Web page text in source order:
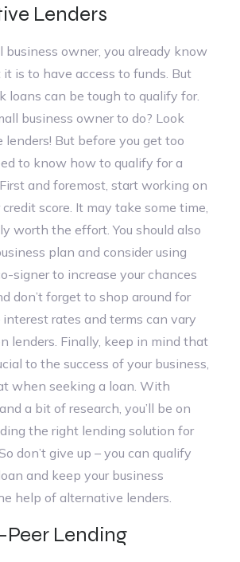
Lenders
business owner, you already know
is to have access to funds. But
loans can be tough to qualify for.
business owner to do? Look
But before you get too
to know how to qualify for a
and foremost, start working on
score. It may take some time,
worth the effort. You should also
plan and consider using
signer to increase your chances
don’t forget to shop around for
rates and terms can vary
lenders. Finally, keep in mind that
to the success of your business,
when seeking a loan. With
a bit of research, you’ll be on
the right lending solution for
don’t give up – you can qualify
and keep your business
help of alternative lenders.
Lending